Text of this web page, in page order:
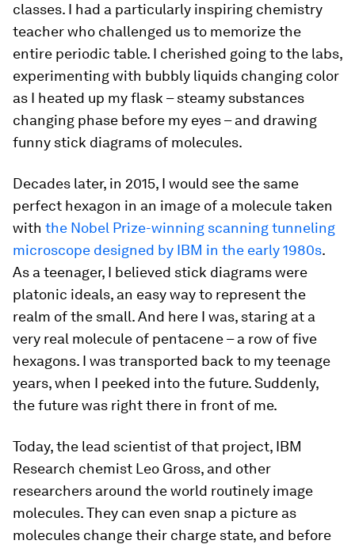
classes. I had a particularly inspiring chemistry
teacher who challenged us to memorize the
entire periodic table. I cherished going to the labs,
experimenting with bubbly liquids changing color
as I heated up my flask – steamy substances
changing phase before my eyes – and drawing
funny stick diagrams of molecules.
Decades later, in 2015, I would see the same
perfect hexagon in an image of a molecule taken
with the Nobel Prize-winning scanning tunneling
microscope designed by IBM in the early 1980s.
As a teenager, I believed stick diagrams were
platonic ideals, an easy way to represent the
realm of the small. And here I was, staring at a
very real molecule of pentacene – a row of five
hexagons. I was transported back to my teenage
years, when I peeked into the future. Suddenly,
the future was right there in front of me.
Today, the lead scientist of that project, IBM
Research chemist Leo Gross, and other
researchers around the world routinely image
molecules. They can even snap a picture as
molecules change their charge state, and before